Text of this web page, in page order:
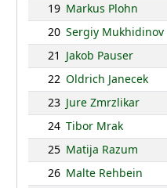
19 Markus Plohn
20 Sergiy Mukhidinov
21 Jakob Pauser
22 Oldrich Janecek
23 Jure Zmrzlikar
24 Tibor Mrak
25 Matija Razum
26 Malte Rehbein